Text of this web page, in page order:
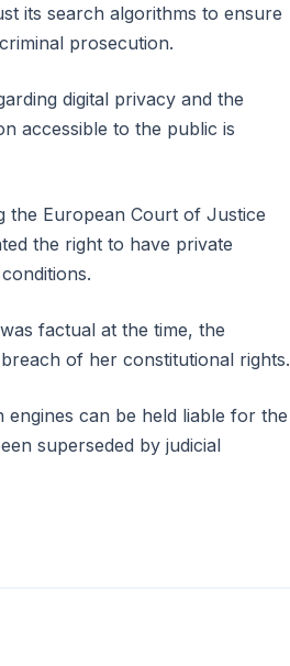
its search algorithms to ensure
prosecution.
digital privacy and the
accessible to the public is
the European Court of Justice
the right to have private
factual at the time, the
of her constitutional rights.
can be held liable for the
superseded by judicial